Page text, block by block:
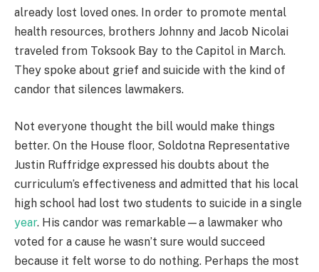
already lost loved ones. In order to promote mental
health resources, brothers Johnny and Jacob Nicolai
traveled from Toksook Bay to the Capitol in March.
They spoke about grief and suicide with the kind of
candor that silences lawmakers.
Not everyone thought the bill would make things
better. On the House floor, Soldotna Representative
Justin Ruffridge expressed his doubts about the
curriculum’s effectiveness and admitted that his local
high school had lost two students to suicide in a single
year. His candor was remarkable—a lawmaker who
voted for a cause he wasn’t sure would succeed
because it felt worse to do nothing. Perhaps the most